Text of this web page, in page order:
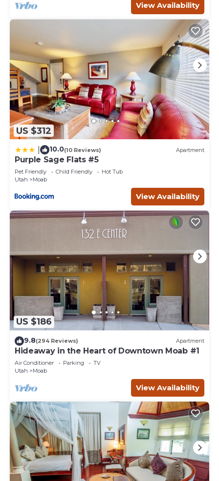
View Availability
US $312
10.0(10 Reviews) Apartment
Purple Sage Flats #5
Pet Friendly Child Friendly
Hot Tub
Utah
Moab
View Availability
US $186
9.8(294 Reviews) Apartment
Hideaway in the Heart of Downtown Moab #1
Air Conditioner Parking
TV
Utah
Moab
View Availability